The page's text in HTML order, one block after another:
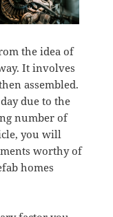
the idea of
It involves
assembled.
due to the
number of
you will
worthy of
homes